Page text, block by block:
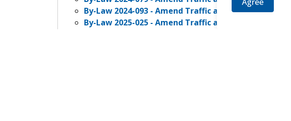
By-Law 2024-093 - Amend Traffic and Parking By-
By-Law 2025-025 - Amend Traffic and Parking By-